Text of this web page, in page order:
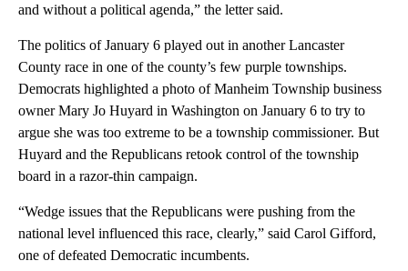
and without a political agenda,” the letter said.
The politics of January 6 played out in another Lancaster
County race in one of the county’s few purple townships.
Democrats highlighted a photo of Manheim Township business
owner Mary Jo Huyard in Washington on January 6 to try to
argue she was too extreme to be a township commissioner. But
Huyard and the Republicans retook control of the township
board in a razor-thin campaign.
“Wedge issues that the Republicans were pushing from the
national level influenced this race, clearly,” said Carol Gifford,
one of defeated Democratic incumbents.